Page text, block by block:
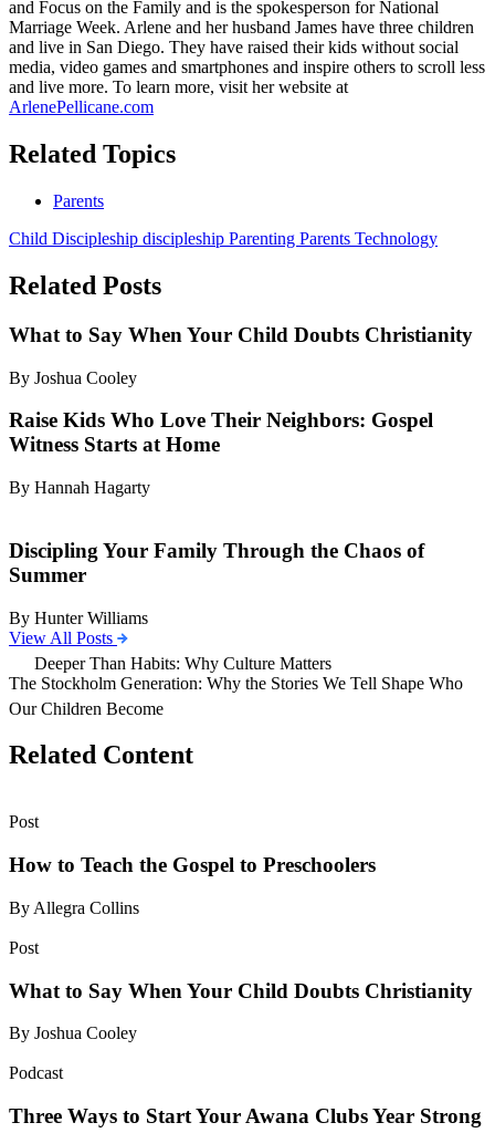
and Focus on the Family and is the spokesperson for National
Marriage Week. Arlene and her husband James have three children
and live in San Diego. They have raised their kids without social
media, video games and smartphones and inspire others to scroll less
and live more. To learn more, visit her website at
ArlenePellicane.com
Related Topics
Parents
Child Discipleship discipleship Parenting Parents Technology
Related Posts
What to Say When Your Child Doubts Christianity
By Joshua Cooley
Raise Kids Who Love Their Neighbors: Gospel
Witness Starts at Home
By Hannah Hagarty
Discipling Your Family Through the Chaos of
Summer
By Hunter Williams
View All Posts
Deeper Than Habits: Why Culture Matters
The Stockholm Generation: Why the Stories We Tell Shape Who
Our Children Become
Related Content
Post
How to Teach the Gospel to Preschoolers
By Allegra Collins
Post
What to Say When Your Child Doubts Christianity
By Joshua Cooley
Podcast
Three Ways to Start Your Awana Clubs Year Strong